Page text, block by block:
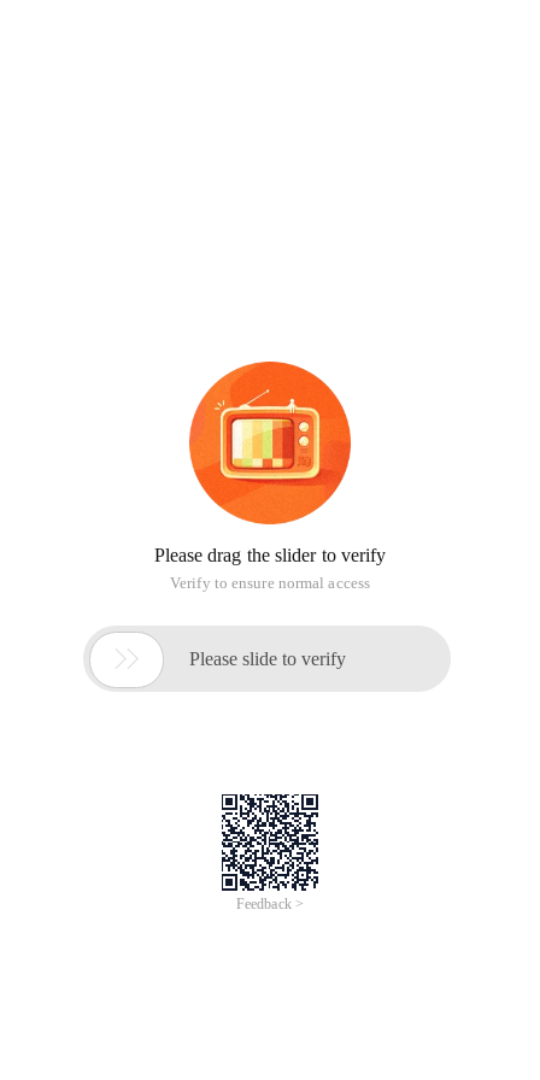
Please drag the slider to verify
Verify to ensure normal access
 Please slide to verify
Feedback >